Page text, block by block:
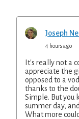
Joseph
4 hours ago
It's really not a
appreciate the
opposed to a
thanks to the
Simple. But you
summer day,
What more